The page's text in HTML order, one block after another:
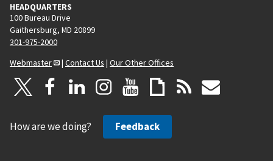
HEADQUARTERS
100 Bureau Drive
Gaithersburg, MD 20899
301-975-2000
Webmaster
| Contact Us | Our Other Offices
How are we doing? Feedback